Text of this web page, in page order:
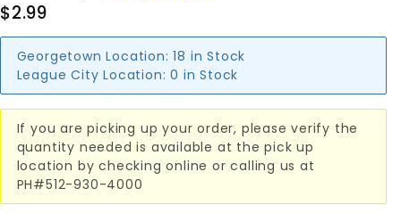
$2.99
Georgetown Location: 18 in Stock
League City Location: 0 in Stock
If you are picking up your order, please verify the
quantity needed is available at the pick up
location by checking online or calling us at
PH#512-930-4000